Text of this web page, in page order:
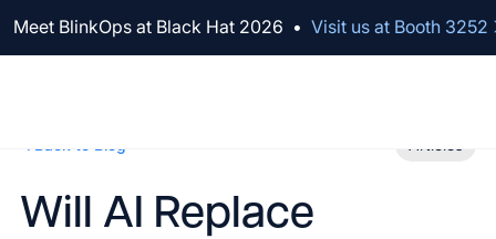
We've raised $100M to Lead AI Transformation for Security
Meet BlinkOps at Black Hat 2026 • Visit us at Booth 3252
Will AI Replace